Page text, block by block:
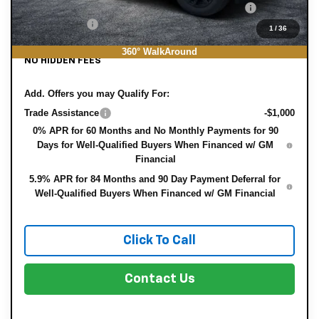
1 /36
360° WalkAround
ELECTRONIC TAG & REGISTRATION FILING FEE:
+$396
DEALER FEE:
+$999
EASY! TRANSPARENT PRICE:
$43,721
NO HIDDEN FEES
Add. Offers you may Qualify For:
Trade Assistance
-$1,000
0% APR for 60 Months and No Monthly Payments for 90
Days for Well-Qualified Buyers When Financed w/ GM
Financial
5.9% APR for 84 Months and 90 Day Payment Deferral for
Well-Qualified Buyers When Financed w/ GM Financial
Click To Call
Contact Us